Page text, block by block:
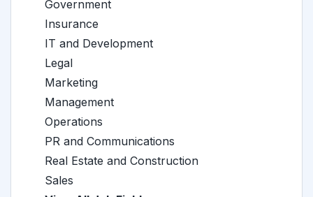
Government
Insurance
IT and Development
Legal
Marketing
Management
Operations
PR and Communications
Real Estate and Construction
Sales